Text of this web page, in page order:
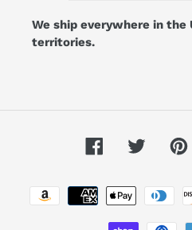
We ship everywhere in the
territories.
FacebookTwitter